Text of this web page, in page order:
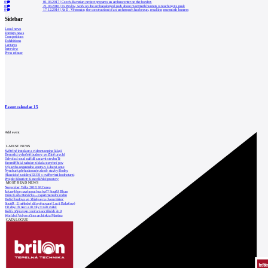
0 01.03.2017 |Czech-Bavarian project prepares an archeocenter on the borders
0 21.03.2016 |In Pavlov, work on the archaeological park about mammoth hunters is reaching its peak
0
17.12.2014 At D. Věstonice, the construction of an archeopark has begun, recalling mammoth hunters
Sidebar
Local news
Foreign news
Competitions
Exhibitions
Lectures
Interview
Press release
Event calendar15
Add event
LATEST NEWS
Světelné instalace a videomapping lákají
Demolici vyhořelé budovy ve Zlíně urychl
Odvolací soud nařídil zastavit stavbu Tr
Kroměřížská radnice získala stavební pov
Výstavba urgentního centra v Liberci ome
Nymburk přehodnocuje záměr stavby školky
Akustické zasklení IZOS s ověřenými hodnotami
Projekt Blueriot: Kancelářské prostory
MOST READ NEWS
November Talks 2018: M.Corea
Jak nejlépe navrhnout kuchyň? Soutěž Blum
Dům Karla Hubáčka – experimentální rodin
Hořící budova ve Zlíně se na dvou místec
Soutěž „Umělecké dílo věnované Lucii Bakešové
Tři dny, tři noci a tři vily v záři světel
Kolín připravuje centrum sociálních služ
World of Volvo očima architekta Martina
CATALOGUE